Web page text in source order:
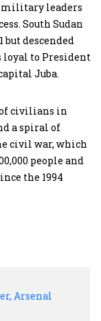
military leaders
South Sudan
but descended
loyal to President
Juba.
civilians in
a spiral of
civil war, which
people and
the 1994